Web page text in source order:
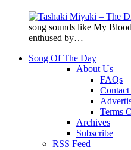
song sounds like My
enthused by…
Song Of The Day
About Us
FAQs
Terms
Archives
Subscribe
RSS Feed